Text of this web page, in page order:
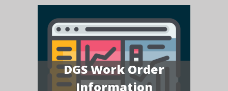
DGS Work Order
Information